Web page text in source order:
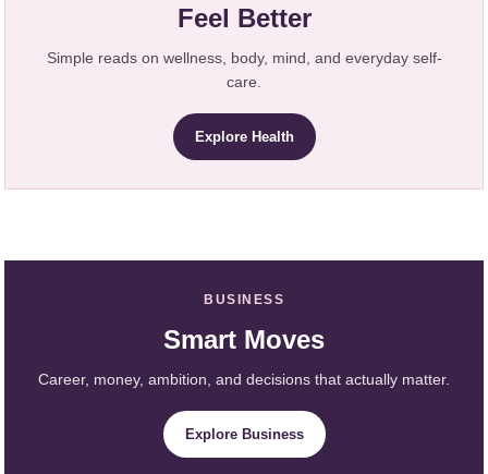
Feel Better
Simple reads on wellness, body, mind, and everyday self-
care.
Explore Health
BUSINESS
Smart Moves
Career, money, ambition, and decisions that actually matter.
Explore Business